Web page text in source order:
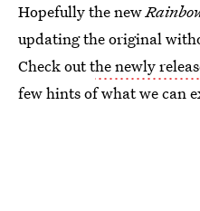
Hopefully the new
updating the original
Check out the newly
few hints of what we can